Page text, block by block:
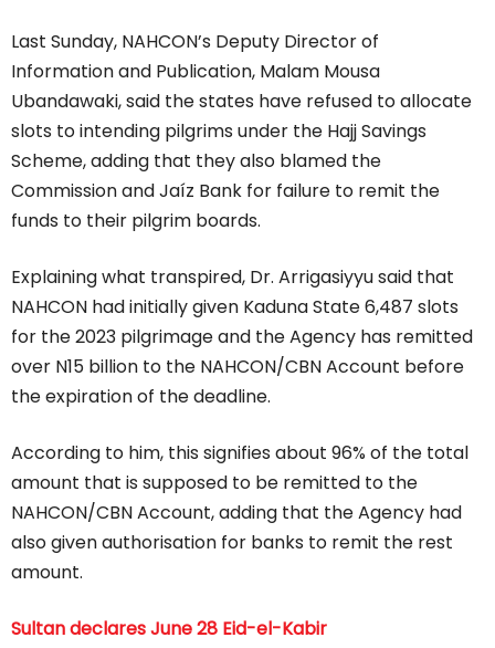
Last Sunday, NAHCON’s Deputy Director of
Information and Publication, Malam Mousa
Ubandawaki, said the states have refused to allocate
slots to intending pilgrims under the Hajj Savings
Scheme, adding that they also blamed the
Commission and Jaíz Bank for failure to remit the
funds to their pilgrim boards.
Explaining what transpired, Dr. Arrigasiyyu said that
NAHCON had initially given Kaduna State 6,487 slots
for the 2023 pilgrimage and the Agency has remitted
over N15 billion to the NAHCON/CBN Account before
the expiration of the deadline.
According to him, this signifies about 96% of the total
amount that is supposed to be remitted to the
NAHCON/CBN Account, adding that the Agency had
also given authorisation for banks to remit the rest
amount.
Sultan declares June 28 Eid-el-Kabir